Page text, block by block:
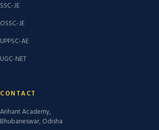
SSC-JE
OSSC-JE
UPPSC-AE
UGC-NET
CONTACT
Arihant Academy,
Bhubaneswar, Odisha